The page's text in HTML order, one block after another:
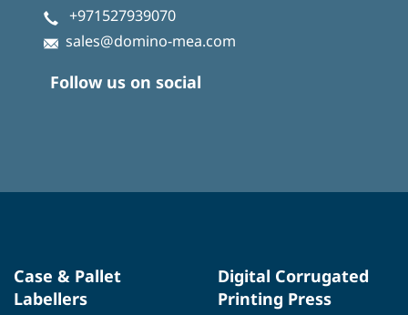
+971527939070
sales@domino-mea.com
Follow us on social
Case & Pallet
Labellers
Digital Corrugated
Printing Press